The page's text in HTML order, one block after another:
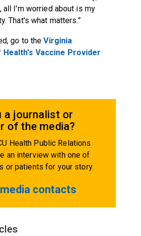
all I'm worried about is my
That's what matters.”
go to theVirginia
Vaccine Provider
a journalist or
of the media?
Health Public Relations
an interview with one of
or patients for your story.
contacts